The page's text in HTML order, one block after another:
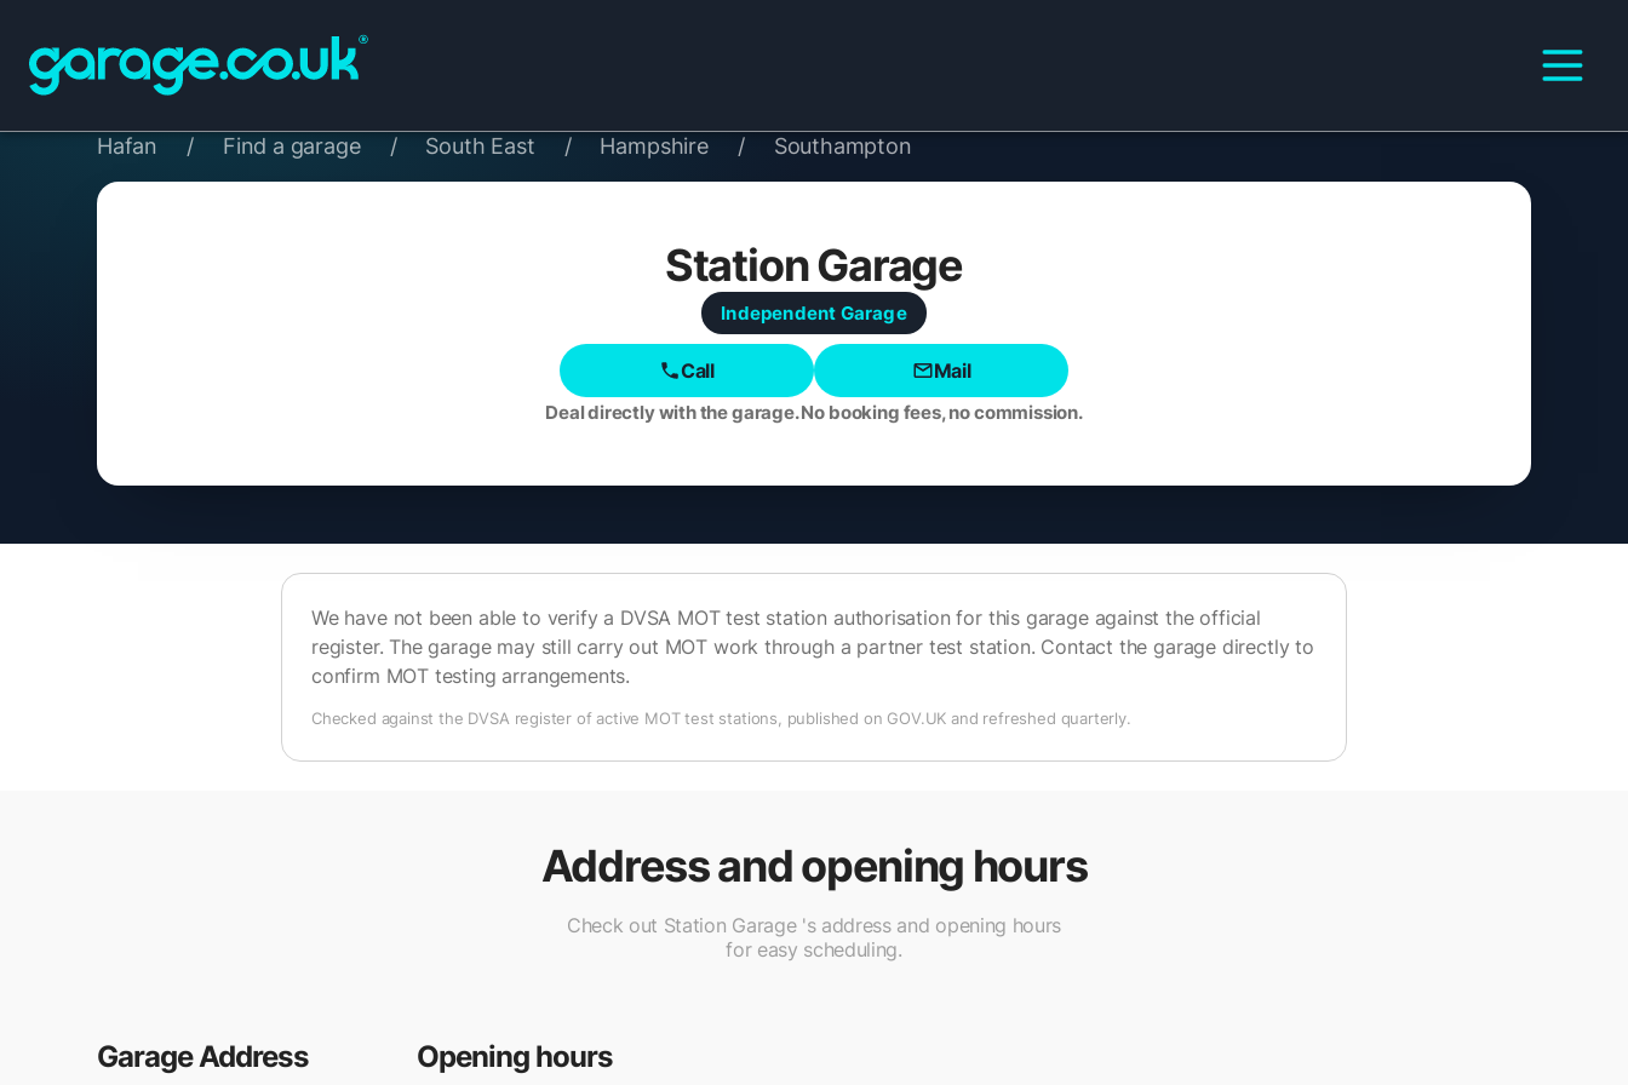
Hafan / Find a garage / South East / Hampshire / Southampton
Station Garage
Independent Garage
Call Mail
Deal directly with the garage. No booking fees, no commission.
We have not been able to verify a DVSA MOT test station authorisation for this garage against the official
register. The garage may still carry out MOT work through a partner test station. Contact the garage directly to
confirm MOT testing arrangements.
Checked against the DVSA register of active MOT test stations, published on GOV.UK and refreshed quarterly.
Address and opening hours
Check out Station Garage 's address and opening hours
for easy scheduling.
Garage Address Opening hours